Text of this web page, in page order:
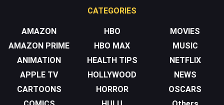
CATEGORIES
AMAZON
AMAZON PRIME
ANIMATION
APPLE TV
CARTOONS
HBO
HBO MAX
HEALTH TIPS
HOLLYWOOD
HORROR
MOVIES
MUSIC
NETFLIX
NEWS
OSCARS